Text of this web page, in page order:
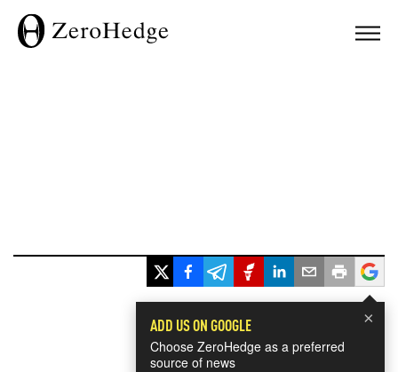
×
ADD US ON GOOGLE
Choose ZeroHedge as a preferred
source of news